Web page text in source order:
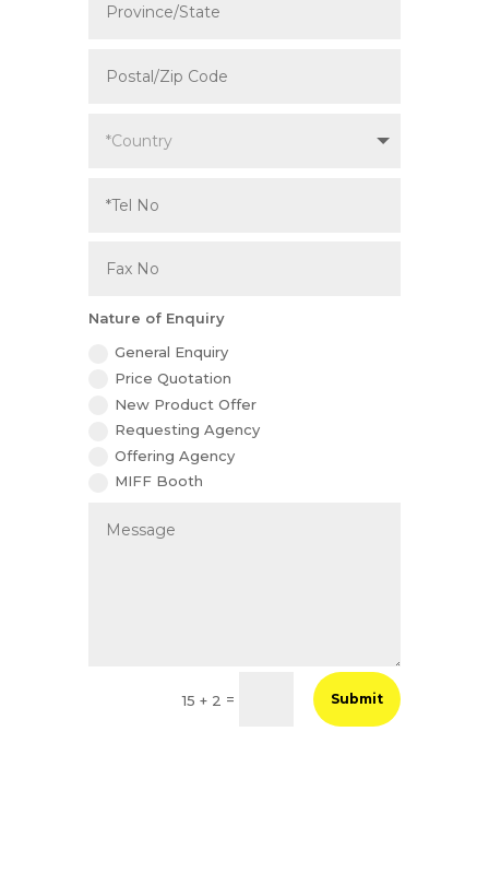
Nature of Enquiry
General Enquiry
Price Quotation
New Product Offer
Requesting Agency
Offering Agency
MIFF Booth
15 + 2 = Submit